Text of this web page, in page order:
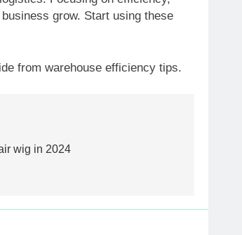
grow. Start using these
from warehouse efficiency tips.
wig in 2024